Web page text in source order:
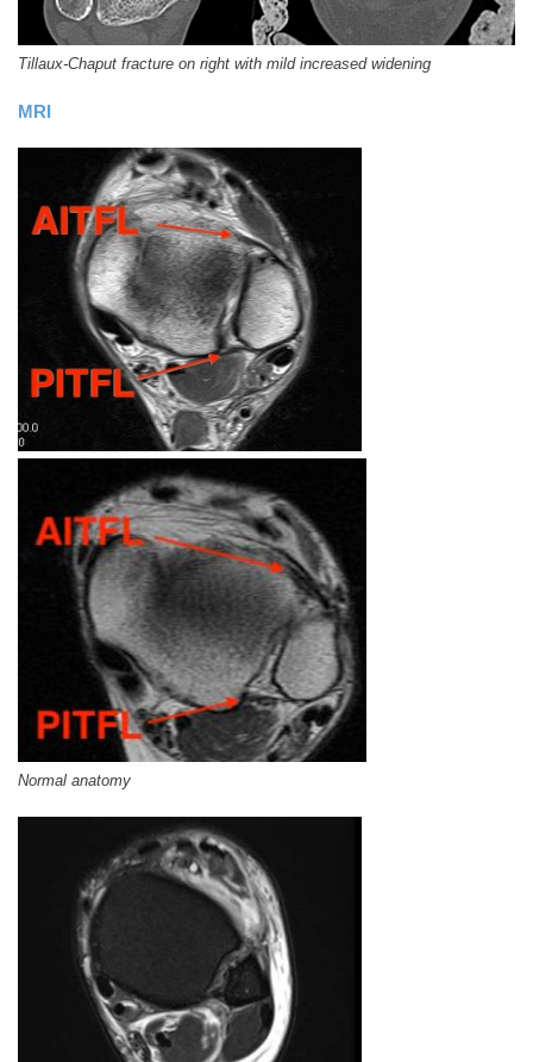
Tillaux-Chaput fracture on right with mild increased widening
MRI
Normal anatomy